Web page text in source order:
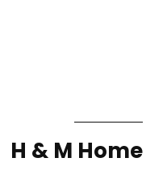
H & M Home